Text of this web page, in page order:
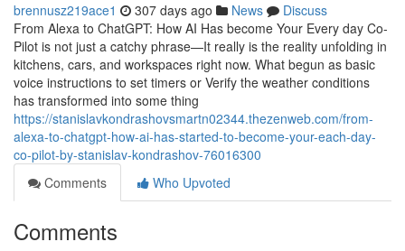
brennusz219ace1 307 days ago News
Discuss
From Alexa to ChatGPT: How AI Has become Your Every day Co-
Pilot is not just a catchy phrase—It really is the reality unfolding in
kitchens, cars, and workspaces right now. What begun as basic
voice instructions to set timers or Verify the weather conditions
has transformed into some thing
https://stanislavkondrashovsmartn02344.thezenweb.com/from-
alexa-to-chatgpt-how-ai-has-started-to-become-your-each-day-
co-pilot-by-stanislav-kondrashov-76016300
Comments
Who Upvoted
Comments